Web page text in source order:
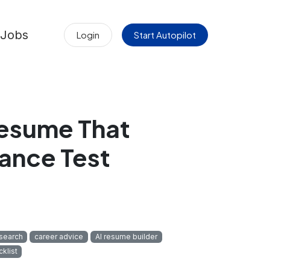
Jobs Login Start Autopilot
That
Test
career advice
AI resume builder